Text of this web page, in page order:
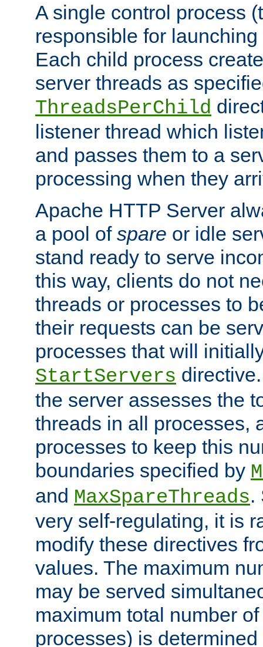
A single control process
responsible for
Each child process
server threads as
ThreadsPerChild
listener thread which
and passes them to a
processing when they
Apache HTTP Server
a pool of spare or idle
stand ready to serve
this way, clients do not
threads or processes to
their requests can be
processes that will
StartServers
the server assesses the
threads in all processes,
processes to keep this
boundaries specified by
and MaxSpareThreads.
very self-regulating, it is
modify these directives
values. The maximum
may be served
maximum total number
processes) is determined